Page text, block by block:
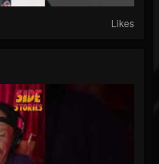
Likes